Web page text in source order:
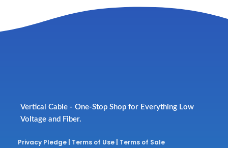
Vertical Cable - One-Stop Shop for Everything Low
Voltage and Fiber.
Privacy Pledge Terms of Use Terms of Sale